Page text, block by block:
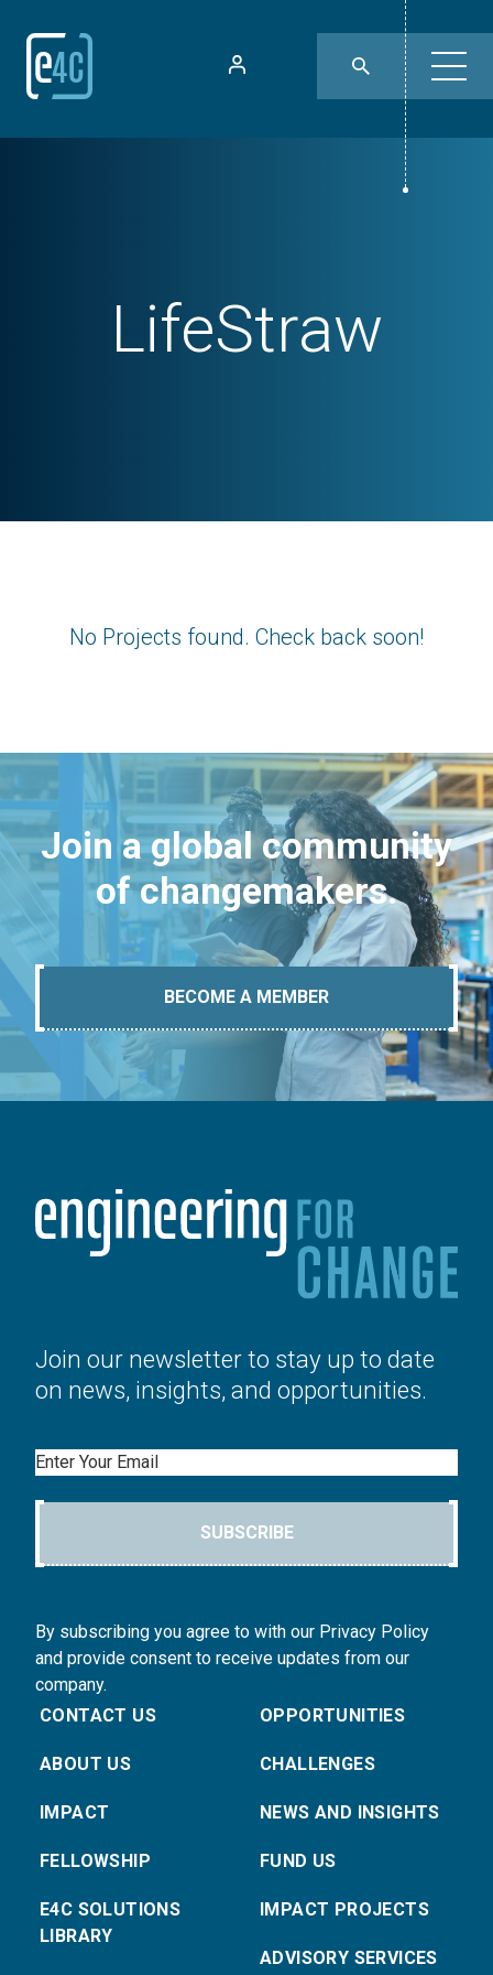
LifeStraw
No Projects found. Check back soon!
Join a global community
of changemakers.
BECOME A MEMBER
Join our newsletter to stay up to date
on news, insights, and opportunities.
Email
SUBSCRIBE
By subscribing you agree to with our Privacy Policy
and provide consent to receive updates from our
company.
CONTACT US
ABOUT US
IMPACT
FELLOWSHIP
E4C SOLUTIONS
LIBRARY
OPPORTUNITIES
CHALLENGES
NEWS AND INSIGHTS
FUND US
IMPACT PROJECTS
ADVISORY SERVICES